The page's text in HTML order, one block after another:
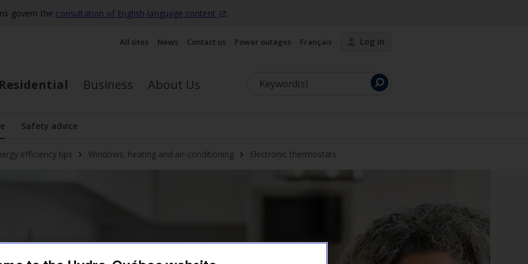
govern the consultation of English‑language content .
All sites News Contact us Power outages Français Log in
Residential Business About Us
Launch
the submenu
Safety advice
efficiency tips Windows, heating and air-conditioning Electronic thermostats